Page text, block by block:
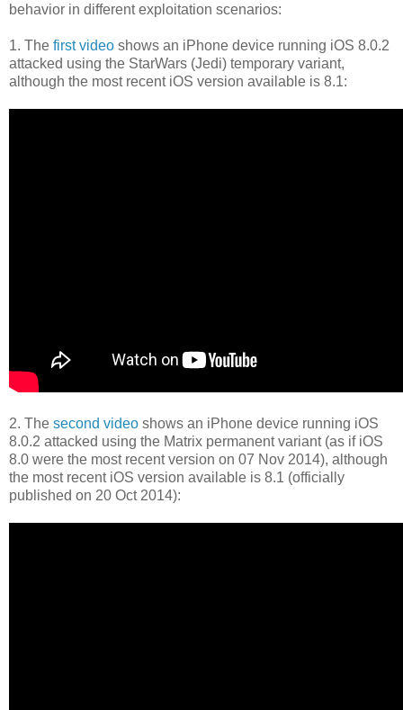
behavior in different exploitation scenarios:
1. The first video shows an iPhone device running iOS 8.0.2
attacked using the StarWars (Jedi) temporary variant,
although the most recent iOS version available is 8.1:
2. The second video shows an iPhone device running iOS
8.0.2 attacked using the Matrix permanent variant (as if iOS
8.0 were the most recent version on 07 Nov 2014), although
the most recent iOS version available is 8.1 (officially
published on 20 Oct 2014):